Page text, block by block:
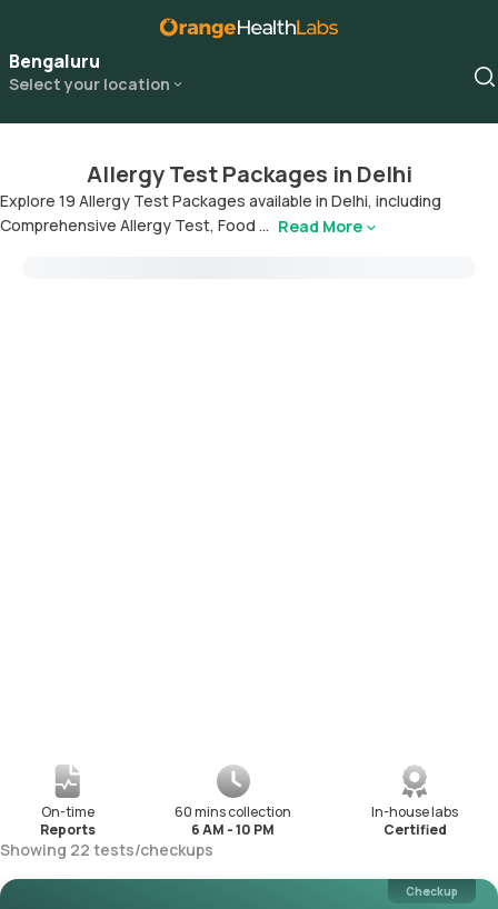
Bengaluru
Select your location
Allergy Test Packages in Delhi
Explore 19 Allergy Test Packages available in Delhi, including
Comprehensive Allergy Test, Food ... Read More
On-time
Reports
60 mins collection
6 AM - 10 PM
In-house labs
Certified
Showing 22 tests/checkups
Checkup